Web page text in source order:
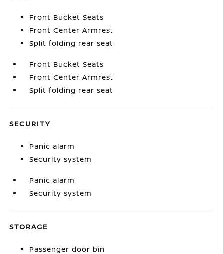
Front Bucket Seats
Front Center Armrest
Split folding rear seat
Front Bucket Seats
Front Center Armrest
Split folding rear seat
SECURITY
Panic alarm
Security system
Panic alarm
Security system
STORAGE
Passenger door bin